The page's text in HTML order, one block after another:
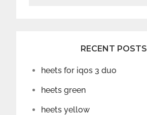
RECENT POSTS
heets for iqos 3 duo
heets green
heets yellow